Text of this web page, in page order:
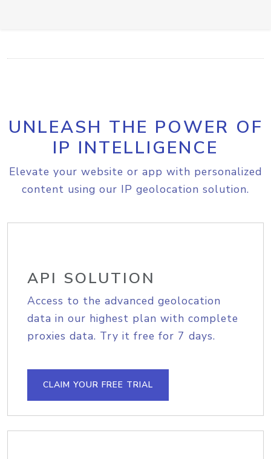
UNLEASH THE POWER OF
IP INTELLIGENCE
Elevate your website or app with personalized
content using our IP geolocation solution.
API SOLUTION
Access to the advanced geolocation
data in our highest plan with complete
proxies data. Try it free for 7 days.
CLAIM YOUR FREE TRIAL